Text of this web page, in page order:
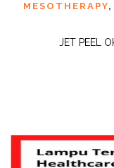
MESOTHERAPY,
JET PEEL